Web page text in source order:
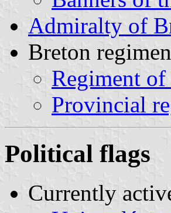
Admiralty of
Breton
Regiment
Provincial
Political flags
Currently